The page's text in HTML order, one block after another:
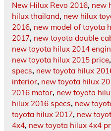
New Hilux Revo 2016, new
hilux thailand, new hilux
2016, new model of toyota
2017, new toyota double
new toyota hilux 2014
new toyota hilux 2015 price,
specs, new toyota hilux
interior, new toyota hilux
2016 motor, new toyota
hilux 2016 specs, new
toyota hilux 2017, new
4x4, new toyota hilux 4x4